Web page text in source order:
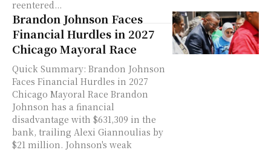
reentered...
Brandon Johnson Faces
Financial Hurdles in 2027
Chicago Mayoral Race
Quick Summary: Brandon Johnson
Faces Financial Hurdles in 2027
Chicago Mayoral Race Brandon
Johnson has a financial
disadvantage with $631,309 in the
bank, trailing Alexi Giannoulias by
$21 million. Johnson's weak